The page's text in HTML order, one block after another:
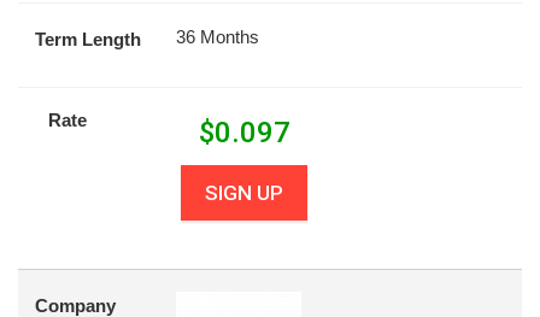
Term Length 36 Months
Rate $0.097
SIGN UP
Company